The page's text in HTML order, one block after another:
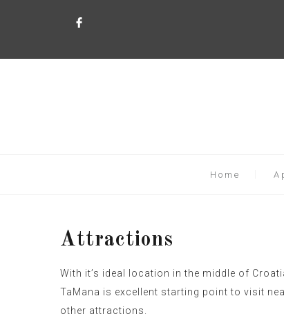
Home
Attractions
With it’s ideal location in the middle of
TaMana is excellent starting point to visit
other attractions.